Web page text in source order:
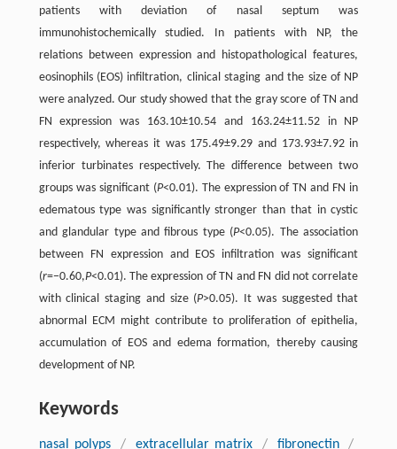
patients with deviation of nasal septum was
immunohistochemically studied. In patients with NP, the
relations between expression and histopathological features,
eosinophils (EOS) infiltration, clinical staging and the size of NP
were analyzed. Our study showed that the gray score of TN and
FN expression was 163.10±10.54 and 163.24±11.52 in NP
respectively, whereas it was 175.49±9.29 and 173.93±7.92 in
inferior turbinates respectively. The difference between two
groups was significant (P<0.01). The expression of TN and FN in
edematous type was significantly stronger than that in cystic
and glandular type and fibrous type (P<0.05). The association
between FN expression and EOS infiltration was significant
(r=−0.60,P<0.01). The expression of TN and FN did not correlate
with clinical staging and size (P>0.05). It was suggested that
abnormal ECM might contribute to proliferation of epithelia,
accumulation of EOS and edema formation, thereby causing
development of NP.
Keywords
nasal polyps / extracellular matrix / fibronectin
/